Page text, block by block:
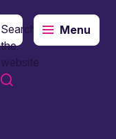
Search
the
website
Menu